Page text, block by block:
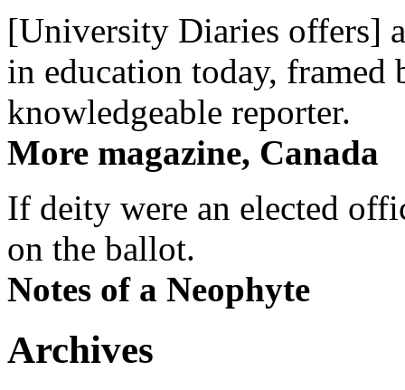
[University Diaries offers]
in education today, framed
knowledgeable reporter.
More magazine, Canada
If deity were an elected
on the ballot.
Notes of a Neophyte
Archives